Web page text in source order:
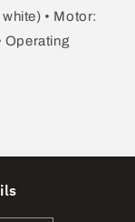
• Motor:
Operating